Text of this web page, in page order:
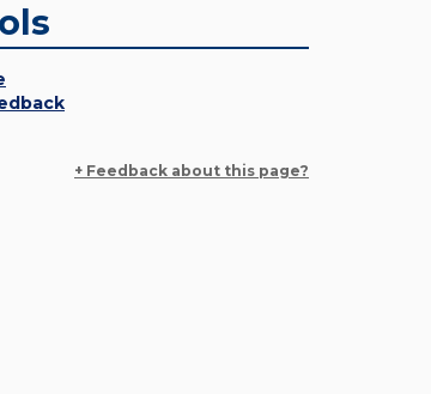
+ Feedback about this page?